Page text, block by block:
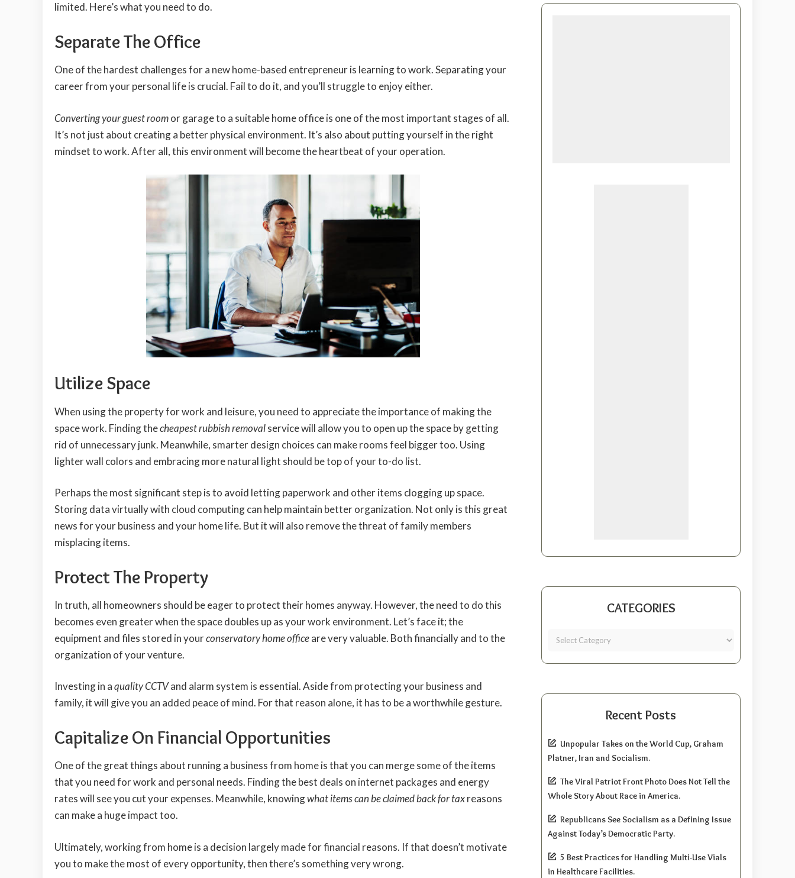
limited. Here’s what you need to do.
Separate The Office
One of the hardest challenges for a new home-based entrepreneur is learning to work. Separating your
career from your personal life is crucial. Fail to do it, and you’ll struggle to enjoy either.
Converting your guest roomor garage to a suitable home office is one of the most important stages of all.
It’s not just about creating a better physical environment. It’s also about putting yourself in the right
mindset to work. After all, this environment will become the heartbeat of your operation.
Utilize Space
When using the property for work and leisure, you need to appreciate the importance of making the
space work. Finding thecheapest rubbish removalservice will allow you to open up the space by getting
rid of unnecessary junk. Meanwhile, smarter design choices can make rooms feel bigger too. Using
lighter wall colors and embracing more natural light should be top of your to-do list.
Perhaps the most significant step is to avoid letting paperwork and other items clogging up space.
Storing data virtually with cloud computing can help maintain better organization. Not only is this great
news for your business and your home life. But it will also remove the threat of family members
misplacing items.
Protect The Property
In truth, all homeowners should be eager to protect their homes anyway. However, the need to do this
becomes even greater when the space doubles up as your work environment. Let’s face it; the
equipment and files stored in yourconservatory home officeare very valuable. Both financially and to the
organization of your venture.
Investing in aquality CCTVand alarm system is essential. Aside from protecting your business and
family, it will give you an added peace of mind. For that reason alone, it has to be a worthwhile gesture.
Capitalize On Financial Opportunities
One of the great things about running a business from home is that you can merge some of the items
that you need for work and personal needs. Finding the best deals on internet packages and energy
rates will see you cut your expenses. Meanwhile, knowingwhat items can be claimed back for taxreasons
can make a huge impact too.
Ultimately, working from home is a decision largely made for financial reasons. If that doesn’t motivate
you to make the most of every opportunity, then there’s something very wrong.
CATEGORIES
Recent Posts
Unpopular Takes on the World Cup, Graham
Platner, Iran and Socialism.
The Viral Patriot Front Photo Does Not Tell the
Whole Story About Race in America.
Republicans See Socialism as a Defining Issue
Against Today’s Democratic Party.
5 Best Practices for Handling Multi-Use Vials
in Healthcare Facilities.